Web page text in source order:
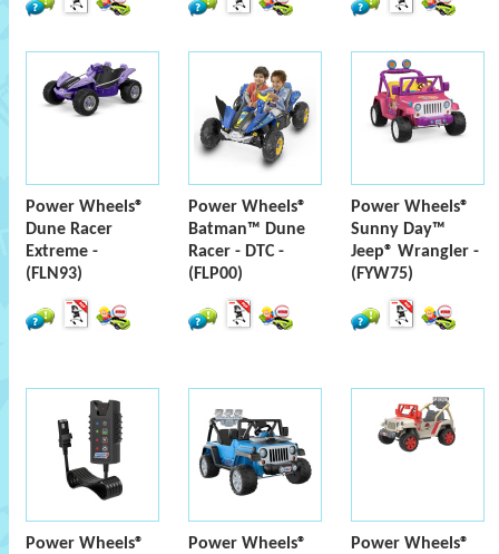
Power Wheels®
Dune Racer
Extreme -
(FLN93)
Power Wheels®
Batman™ Dune
Racer - DTC -
(FLP00)
Power Wheels®
Sunny Day™
Jeep® Wrangler -
(FYW75)
Power Wheels®
Power Wheels®
Power Wheels®